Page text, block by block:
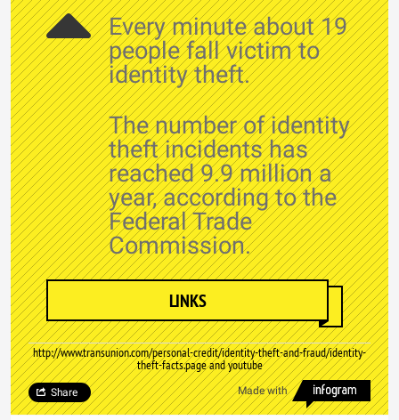
Every minute about 19
people fall victim to
identity theft.
The number of identity
theft incidents has
reached 9.9 million a
year, according to the
Federal Trade
Commission.
LINKS
http://www.transunion.com/personal-credit/identity-theft-and-fraud/identity-
theft-facts.page and youtube
Made with
Share